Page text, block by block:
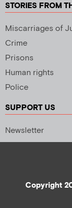
STORIES FROM
Miscarriages of
Crime
Prisons
Human rights
Police
SUPPORT US
Newsletter
Copyright